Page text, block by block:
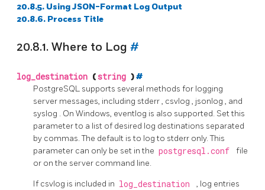
20.8.5. Using JSON-Format Log Output
20.8.6. Process Title
20.8.1. Where to Log #
log_destination (string )#
PostgreSQL supports several methods for logging
server messages, including stderr, csvlog , jsonlog , and
syslog . On Windows, eventlog is also supported. Set this
parameter to a list of desired log destinations separated
by commas. The default is to log to stderr only. This
parameter can only be set in the postgresql.conf
file
or on the server command line.
If csvlog is included in log_destination
, log entries